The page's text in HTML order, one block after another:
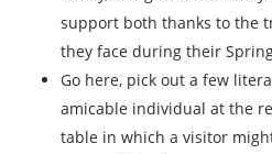
support both thanks to the
they face during their
Go here, pick out a few
amicable individual at the
table in which a visitor